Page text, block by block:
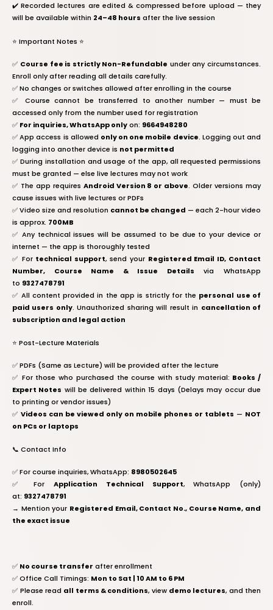
✔️ Recorded lectures are edited & compressed before upload — they
will be available within 24–48 hours after the live session
⭐️ Important Notes ⭐️
✅ Course fee is strictly Non-Refundable under any circumstances.
Enroll only after reading all details carefully.
✅ No changes or switches allowed after enrolling in the course
✅ Course cannot be transferred to another number — must be
accessed only from the number used for registration
✅ For inquiries, WhatsApp onlyon: 9664948280
✅ App access is allowed only on one mobile device. Logging out and
logging into another device is not permitted
✅ During installation and usage of the app, all requested permissions
must be granted — else live lectures may not work
✅ The app requires Android Version 8 or above. Older versions may
cause issues with live lectures or PDFs
✅ Video size and resolution cannot be changed — each 2-hour video
is approx. 700MB
✅ Any technical issues will be assumed to be due to your device or
internet — the app is thoroughly tested
✅ For technical support, send your Registered Email ID, Contact
Number, Course Name & Issue Details via WhatsApp
to 9327478791
✅ All content provided in the app is strictly for the personal use of
paid users only. Unauthorized sharing will result in cancellation of
subscription and legal action
⭐️ Post-Lecture Materials
✅ PDFs (Same as Lecture) will be provided after the lecture
✅ For those who purchased the course with study material: Books /
Expert Notes will be delivered within 15 days (Delays may occur due
to printing or vendor issues)
✅ Videos can be viewed only on mobile phones or tablets — NOT
on PCs or laptops
📞 Contact Info
✅ For course inquiries, WhatsApp: 8980502645
✅ ForApplication Technical Support, WhatsApp (only)
at: 9327478791
→ Mention your Registered Email, Contact No., Course Name, and
the exact issue
✅ No course transfer after enrollment
✅ Office Call Timings: Mon to Sat | 10 AM to 6 PM
✅ Please read all terms & conditions, view demo lectures, and then
enroll.